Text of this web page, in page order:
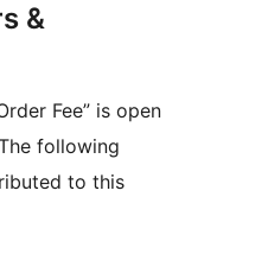
&
Fee” is open
following
to this